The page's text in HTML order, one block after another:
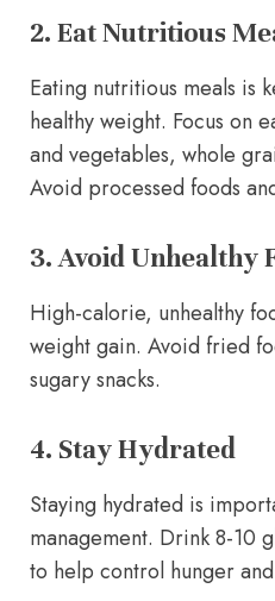
2. Eat Nutritious
Eating nutritious meals is
healthy weight. Focus on
and vegetables, whole
Avoid processed foods
3. Avoid Unhealthy
High-calorie, unhealthy
weight gain. Avoid fried
sugary snacks.
4. Stay Hydrated
Staying hydrated is
management. Drink 8-10
to help control hunger